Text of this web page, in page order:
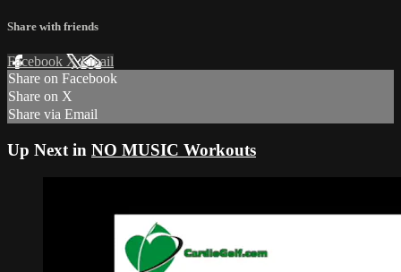
Share with friends
Facebook XEmail
Share on Facebook
Share on X
Share via Email
Up Next in NO MUSIC Workouts